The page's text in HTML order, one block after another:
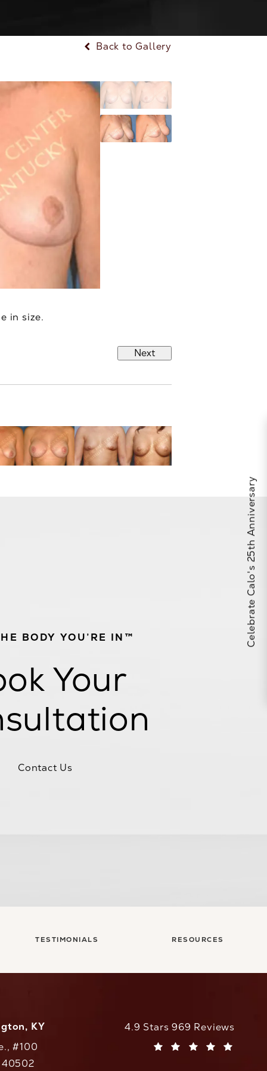
Back to Gallery
in size.
Next
BODY YOU’RE IN™
Your
Contact Us
TESTIMONIALS RESOURCES
KY
#100
40502
CaloAesthetics reviews:
4.9 Stars 969 Reviews
Celebrate Calo's 25th Anniversary